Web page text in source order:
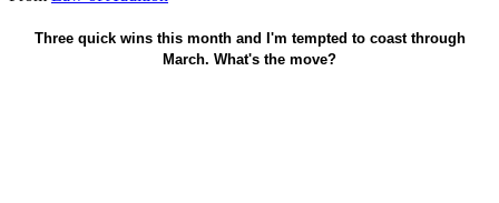
Three quick wins this month and I'm tempted to coast through
March. What's the move?
Protect the next two wins - don't coast.